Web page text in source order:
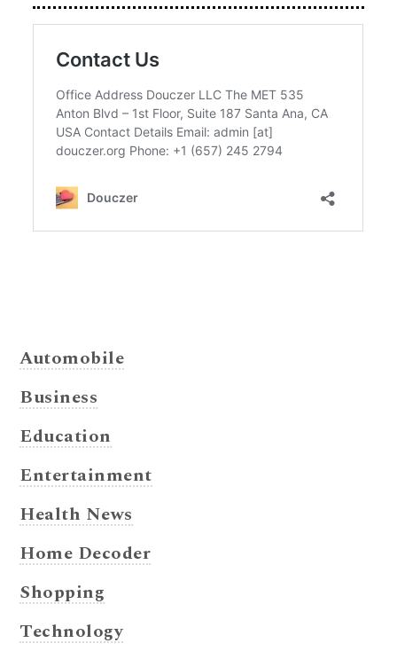
Automobile
Business
Education
Entertainment
Health News
Home Decoder
Shopping
Technology